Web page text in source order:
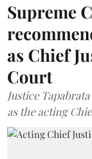
Supreme
as Chief
Court
Justice
as the acting